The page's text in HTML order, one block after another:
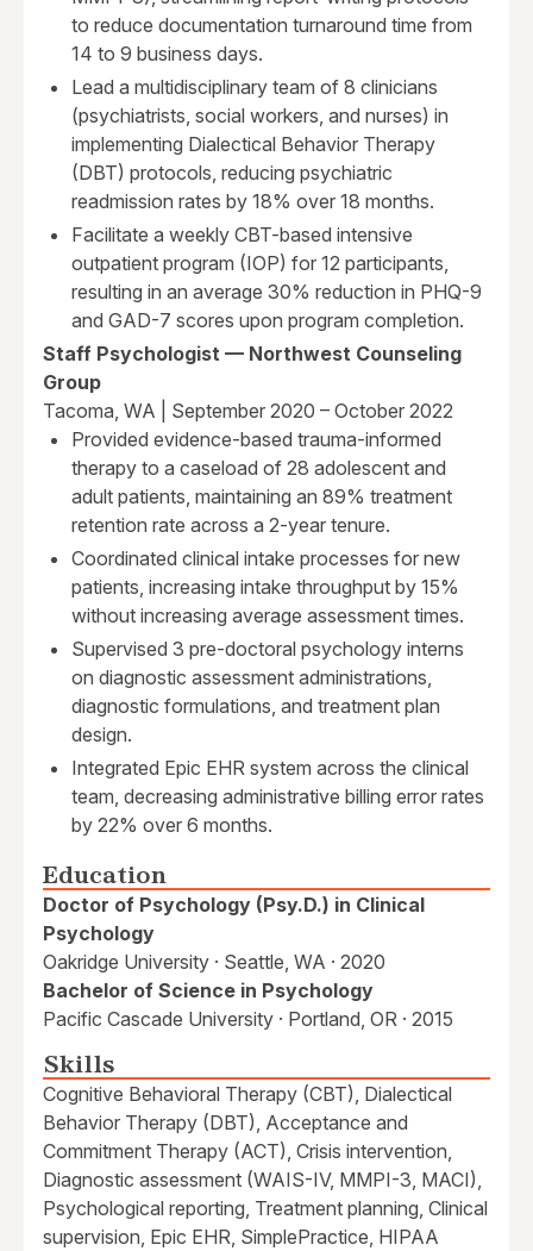
to reduce documentation turnaround time from
14 to 9 business days.
Lead a multidisciplinary team of 8 clinicians
(psychiatrists, social workers, and nurses) in
implementing Dialectical Behavior Therapy
(DBT) protocols, reducing psychiatric
readmission rates by 18% over 18 months.
Facilitate a weekly CBT-based intensive
outpatient program (IOP) for 12 participants,
resulting in an average 30% reduction in PHQ-9
and GAD-7 scores upon program completion.
Staff Psychologist — Northwest Counseling
Group
Tacoma, WA | September 2020 – October 2022
Provided evidence-based trauma-informed
therapy to a caseload of 28 adolescent and
adult patients, maintaining an 89% treatment
retention rate across a 2-year tenure.
Coordinated clinical intake processes for new
patients, increasing intake throughput by 15%
without increasing average assessment times.
Supervised 3 pre-doctoral psychology interns
on diagnostic assessment administrations,
diagnostic formulations, and treatment plan
design.
Integrated Epic EHR system across the clinical
team, decreasing administrative billing error rates
by 22% over 6 months.
Education
Doctor of Psychology (Psy.D.) in Clinical
Psychology
Oakridge University · Seattle, WA · 2020
Bachelor of Science in Psychology
Pacific Cascade University · Portland, OR · 2015
Skills
Cognitive Behavioral Therapy (CBT), Dialectical
Behavior Therapy (DBT), Acceptance and
Commitment Therapy (ACT), Crisis intervention,
Diagnostic assessment (WAIS-IV, MMPI-3, MACI),
Psychological reporting, Treatment planning, Clinical
supervision, Epic EHR, SimplePractice, HIPAA